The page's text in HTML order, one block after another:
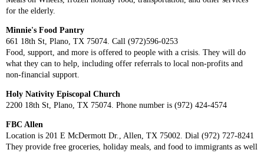
for the elderly.
Minnie's Food Pantry
661 18th St, Plano, TX 75074. Call (972)596-0253
Food, support, and more is offered to people with a crisis. They will do
what they can to help, including offer referrals to local non-profits and
non-financial support.
Holy Nativity Episcopal Church
2200 18th St, Plano, TX 75074. Phone number is (972) 424-4574
FBC Allen
Location is 201 E McDermott Dr., Allen, TX 75002. Dial (972) 727-8241
They provide free groceries, holiday meals, and food to immigrants as well